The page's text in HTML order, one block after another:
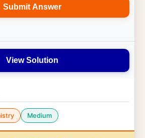
Submit Answer
View Solution
Medium